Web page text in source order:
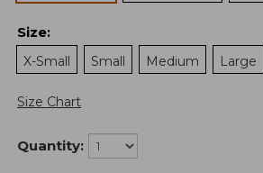
Size:
X-Small
Small Medium Large
Size Chart
Quantity: